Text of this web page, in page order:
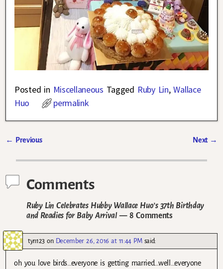
Posted in Miscellaneous Tagged Ruby Lin,Wallace
Huo
permalink
← Previous Next →
Comments
Ruby Lin Celebrates Hubby Wallace Huo’s 37th Birthday
and Readies for Baby Arrival— 8 Comments
tyn123 on December 26, 2016 at 11:44 PM said:
oh you love birds…everyone is getting married…well…everyone